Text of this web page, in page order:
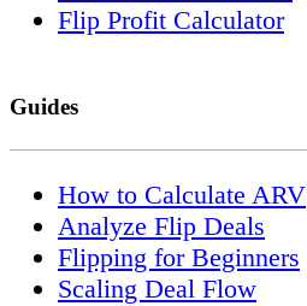
Flip Profit Calculator
Guides
How to Calculate ARV
Analyze Flip Deals
Flipping for Beginners
Scaling Deal Flow